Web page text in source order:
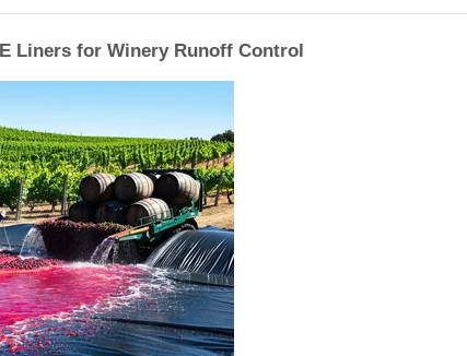
Liners for Winery Runoff Control